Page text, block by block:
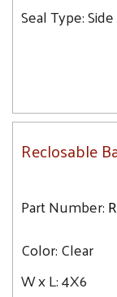
Seal Type:
Reclosable
Part Number:
Color:Clear
W x L:4X6